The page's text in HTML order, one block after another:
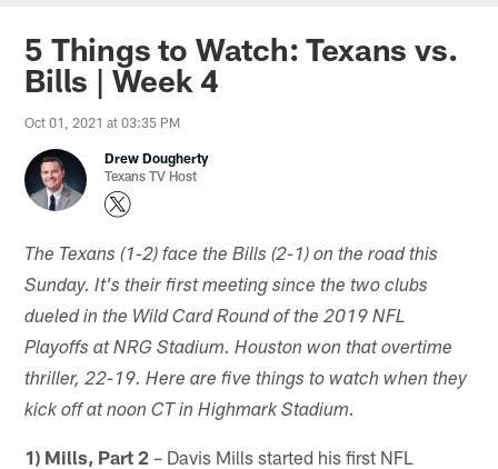
5 Things to Watch: Texans vs.
Bills | Week 4
Oct 01, 2021 at 03:35 PM
Drew Dougherty
Texans TV Host
The Texans (1-2) face the Bills (2-1) on the road this
Sunday. It's their first meeting since the two clubs
dueled in the Wild Card Round of the 2019 NFL
Playoffs at NRG Stadium. Houston won that overtime
thriller, 22-19. Here are five things to watch when they
kick off at noon CT in Highmark Stadium.
1) Mills, Part 2 – Davis Mills started his first NFL